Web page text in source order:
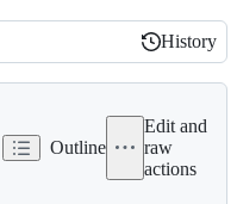
History
History
Outline
Edit and
raw
actions
components';